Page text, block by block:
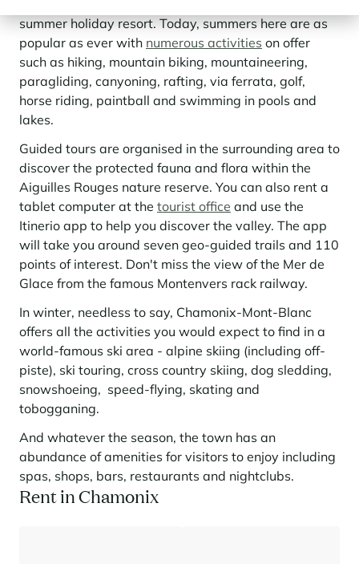
summer holiday resort. Today, summers here are as
popular as ever with numerous activities on offer
such as hiking, mountain biking, mountaineering,
paragliding, canyoning, rafting, via ferrata, golf,
horse riding, paintball and swimming in pools and
lakes.
Guided tours are organised in the surrounding area to
discover the protected fauna and flora within the
Aiguilles Rouges nature reserve. You can also rent a
tablet computer at the tourist office and use the
Itinerio app to help you discover the valley. The app
will take you around seven geo-guided trails and 110
points of interest. Don't miss the view of the Mer de
Glace from the famous Montenvers rack railway.
In winter, needless to say, Chamonix-Mont-Blanc
offers all the activities you would expect to find in a
world-famous ski area - alpine skiing (including off-
piste), ski touring, cross country skiing, dog sledding,
snowshoeing, speed-flying, skating and
tobogganing.
And whatever the season, the town has an
abundance of amenities for visitors to enjoy including
spas, shops, bars, restaurants and nightclubs.
Rent in Chamonix